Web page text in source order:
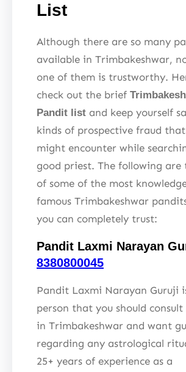
List
Although there are so many
available in Trimbakeshwar,
one of them is trustworthy.
check out the brief
Pandit list and keep yourself
kinds of prospective fraud
might encounter while
good priest. The following are
of some of the most
famous Trimbakeshwar
you can completely trust:
Pandit Laxmi Narayan
8380800045
Pandit Laxmi Narayan Guruji
person that you should
in Trimbakeshwar and want
regarding any astrological
25+ years of experience as a